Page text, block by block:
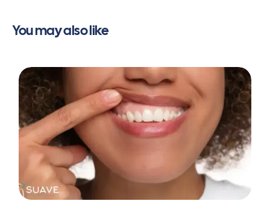
Altamash, S., Sakrani, H., Ahmed, N., Marya, A., &
Heboyan, A. (2022). Non-extraction orthodontic
miniscrew-assisted rapid maxillary expansion.
PubMed
(11), rjac509.
https://doi.org/10.1093/jscr/rjac509
Xue, H., Xu, S., Qi, Y., Xue, L., Ni, X., Xu, L., Li, Q., &
Lin, J. (2025). Treatment of an adult patient with
severe dental crowding by applying asymmetric
extraction, fixed appliance, and micro-implant
anchorage: a case report.
BMC Oral Health,25(1),
436.
https://doi.org/10.1186/s12903-025-05808-7
Australia, O. (2025, November 7).
How much time
You may also like